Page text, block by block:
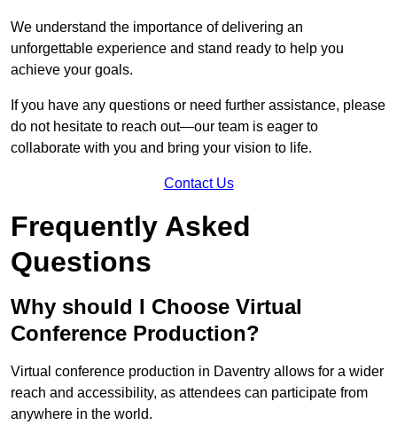
We understand the importance of delivering an
unforgettable experience and stand ready to help you
achieve your goals.
If you have any questions or need further assistance, please
do not hesitate to reach out—our team is eager to
collaborate with you and bring your vision to life.
Contact Us
Frequently Asked
Questions
Why should I Choose Virtual
Conference Production?
Virtual conference production in Daventry allows for a wider
reach and accessibility, as attendees can participate from
anywhere in the world.